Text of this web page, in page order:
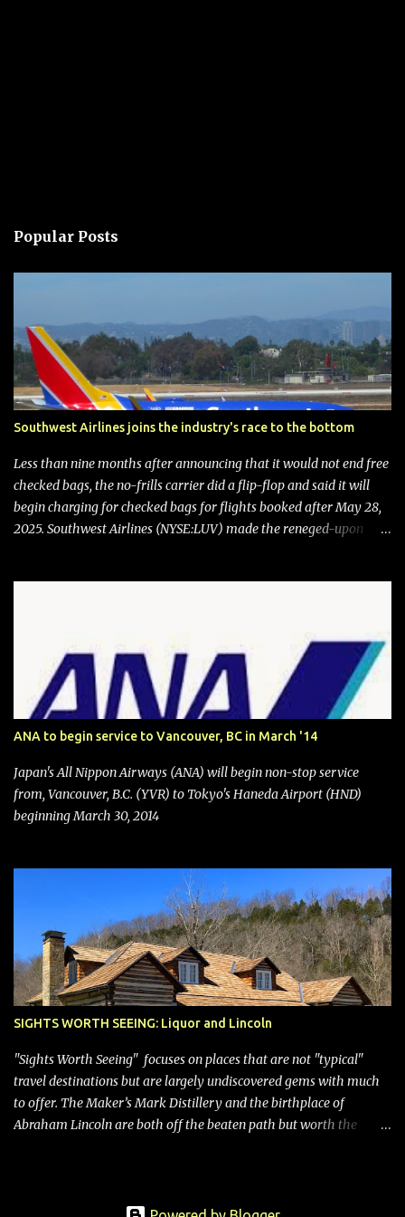
Popular Posts
Southwest Airlines joins the industry's race to the bottom
Less than nine months after announcing that it would not end free
checked bags, the no-frills carrier did a flip-flop and said it will
begin charging for checked bags for flights booked after May 28,
2025. Southwest Airlines (NYSE:LUV) made the reneged-upon
charges in an email to frequent flyers on March 11. A number of
financial publications disclosed that the change was being made
after ongoing pressure from activist investor Elliott Investment
Management. After the announcement was made, Southwest
stock price jumped about 9%. MY TAKE The addition of premium
seating (a positive) and charges for checked bags (a negative) will
bring Southwest closer to the rest of the nation's airline industry
with its dizzying array...
ANA to begin service to Vancouver, BC in March '14
Japan's All Nippon Airways (ANA) will begin non-stop service
from, Vancouver, B.C. (YVR) to Tokyo's Haneda Airport (HND)
beginning March 30, 2014
SIGHTS WORTH SEEING: Liquor and Lincoln
"Sights Worth Seeing" focuses on places that are not "typical"
travel destinations but are largely undiscovered gems with much
to offer. The Maker’s Mark Distillery and the birthplace of
Abraham Lincoln are both off the beaten path but worth the
Oddly, however, some are in “dry” counties, meaning the sale of